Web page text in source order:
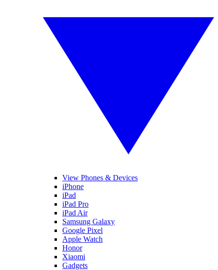
View Phones & Devices
iPhone
iPad
iPad Pro
iPad Air
Samsung Galaxy
Google Pixel
Apple Watch
Honor
Xiaomi
Gadgets